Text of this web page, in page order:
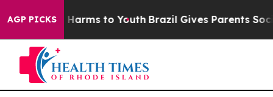
AGP PICKS
Abate Harms to Youth Brazil Gives Parents Social